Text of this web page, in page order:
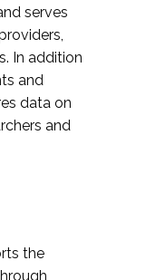
serves
In addition
and
data on
and
the